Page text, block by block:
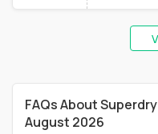
FAQs About
August 2026